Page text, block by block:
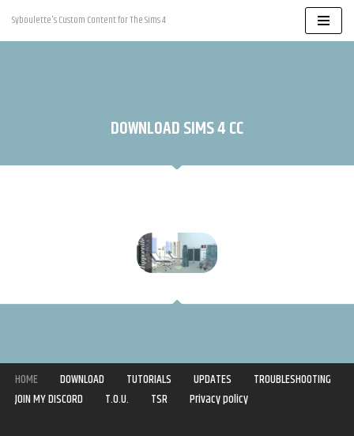
Skip
Syboulette's Custom Content for The Sims 4
DOWNLOAD SIMS 4 CC
HOME DOWNLOAD TUTORIALS UPDATES
TROUBLESHOOTING
JOIN MY DISCORD
T.O.U. TSR
Privacy policy